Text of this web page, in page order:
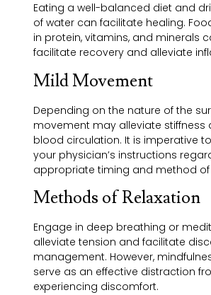
Eating a well-balanced diet and
of water can facilitate healing.
in protein, vitamins, and minerals
facilitate recovery and alleviate
Mild Movement
Depending on the nature of the
movement may alleviate stiffness
blood circulation. It is imperative
your physician’s instructions
appropriate timing and method
Methods of Relaxation
Engage in deep breathing or
alleviate tension and facilitate
management. However,
serve as an effective distraction
experiencing discomfort.